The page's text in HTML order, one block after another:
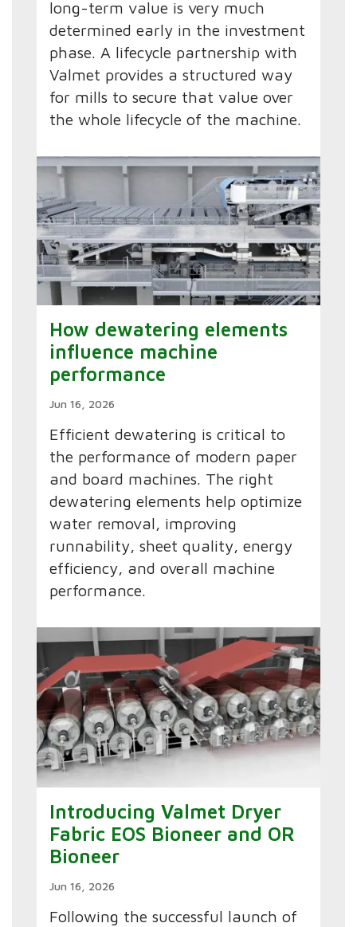
long-term value is very much
determined early in the investment
phase. A lifecycle partnership with
Valmet provides a structured way
for mills to secure that value over
the whole lifecycle of the machine.
How dewatering elements
influence machine
performance
Jun 16, 2026
Efficient dewatering is critical to
the performance of modern paper
and board machines. The right
dewatering elements help optimize
water removal, improving
runnability, sheet quality, energy
efficiency, and overall machine
performance.
Introducing Valmet Dryer
Fabric EOS Bioneer and OR
Bioneer
Jun 16, 2026
Following the successful launch of